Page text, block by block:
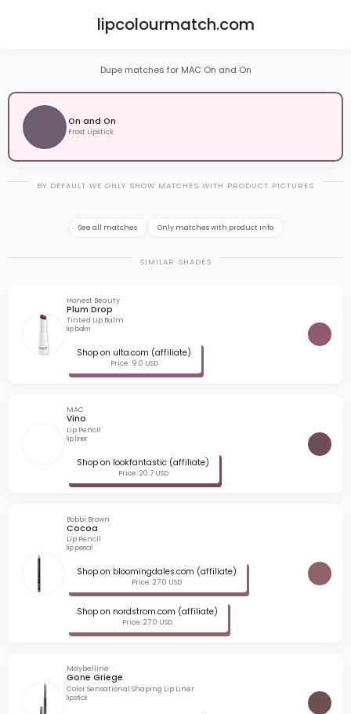
lipcolourmatch.com
Dupe matches for MAC On and On
On and On
Frost Lipstick
BY DEFAULT WE ONLY SHOW MATCHES WITH PRODUCT PICTURES
See all matches Only matches with product info
SIMILAR SHADES
Honest Beauty
Plum Drop
Tinted Lip Balm
lip balm
Shop on ulta.com (affiliate)
Price: 9.0 USD
MAC
Vino
Lip Pencil
lip liner
Shop on lookfantastic (affiliate)
Price: 20.7 USD
Bobbi Brown
Cocoa
Lip Pencil
lip pencil
Shop on bloomingdales.com (affiliate)
Price: 27.0 USD
Shop on nordstrom.com (affiliate)
Price: 27.0 USD
Maybelline
Gone Griege
Color Sensational Shaping Lip Liner
lipstick